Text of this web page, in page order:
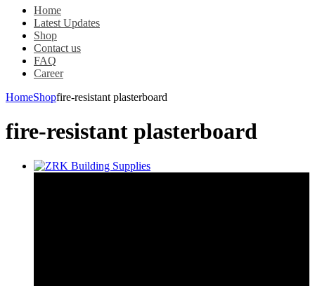
Home
Latest Updates
Shop
Contact us
FAQ
Career
HomeShopfire-resistant plasterboard
fire-resistant plasterboard